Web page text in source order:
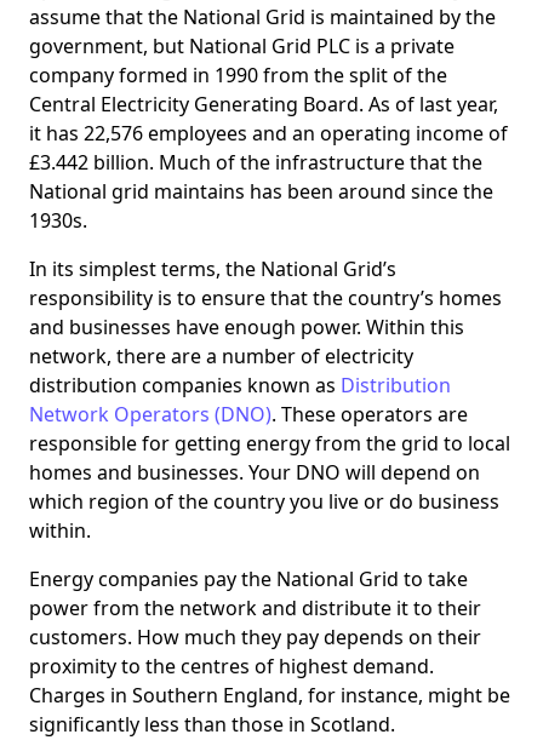
assume that the National Grid is maintained by the
government, but National Grid PLC is a private
company formed in 1990 from the split of the
Central Electricity Generating Board. As of last year,
it has 22,576 employees and an operating income of
£3.442 billion. Much of the infrastructure that the
National grid maintains has been around since the
1930s.
In its simplest terms, the National Grid’s
responsibility is to ensure that the country’s homes
and businesses have enough power. Within this
network, there are a number of electricity
distribution companies known as Distribution
Network Operators (DNO). These operators are
responsible for getting energy from the grid to local
homes and businesses. Your DNO will depend on
which region of the country you live or do business
within.
Energy companies pay the National Grid to take
power from the network and distribute it to their
customers. How much they pay depends on their
proximity to the centres of highest demand.
Charges in Southern England, for instance, might be
significantly less than those in Scotland.